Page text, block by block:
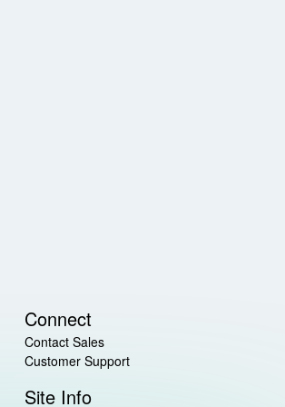
Connect
Contact Sales
Customer Support
Site Info